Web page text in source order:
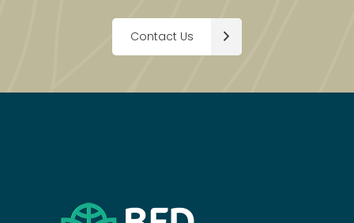
Contact Us